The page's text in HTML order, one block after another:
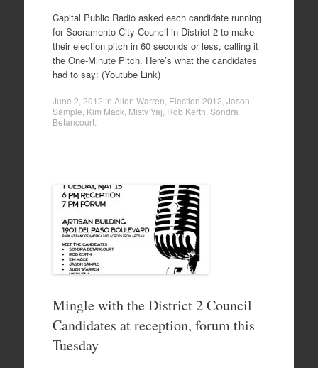
Capital Public Radio asked each candidate running
for Sacramento City Council in District 2 to make
their election pitch in 60 seconds or less, calling it
the One-Minute Pitch. Here’s what the candidates
had to say: (Youtube Link)
June 2, 2012 in Allen Warren Election 2012 Jason
Sample Kim Mack Misty Yaj Rob Kerth Sondra
Betancourt.
Mingle with the District 2 Council
Candidates at reception, forum this
Tuesday